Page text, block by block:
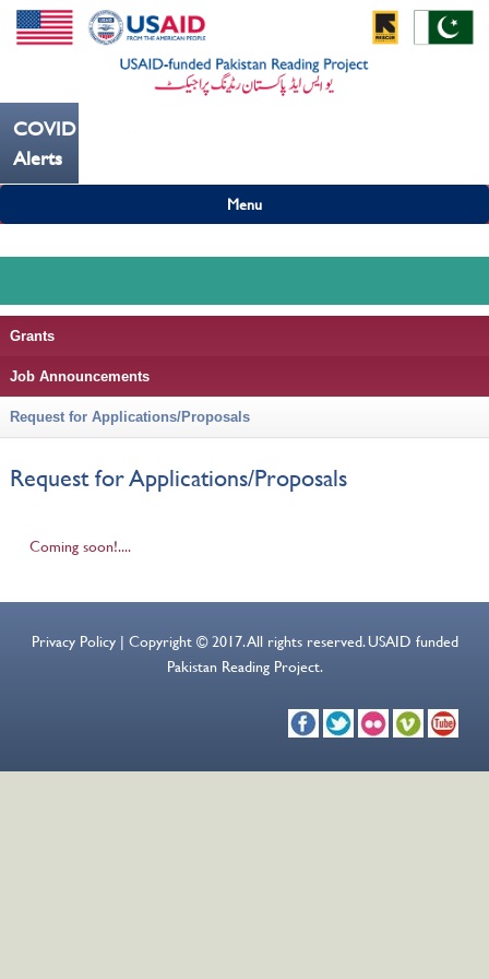
COVID19
Alerts
Menu
Grants
Job Announcements
Request for Applications/Proposals
Request for Applications/Proposals
Coming soon!....
Privacy Policy | Copyright © 2017. All rights reserved. USAID funded
Pakistan Reading Project.